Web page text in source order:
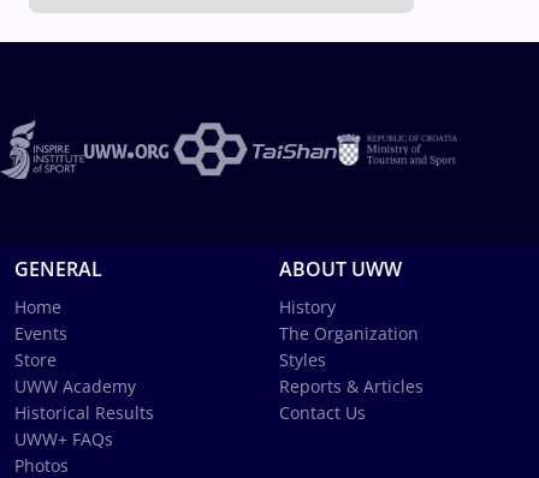
GENERAL
Home
Events
Store
UWW Academy
Historical Results
UWW+ FAQs
Photos
ABOUT UWW
History
The Organization
Styles
Reports & Articles
Contact Us